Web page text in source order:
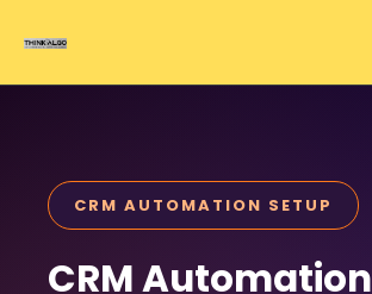
CRM AUTOMATION SETUP
CRM Automation